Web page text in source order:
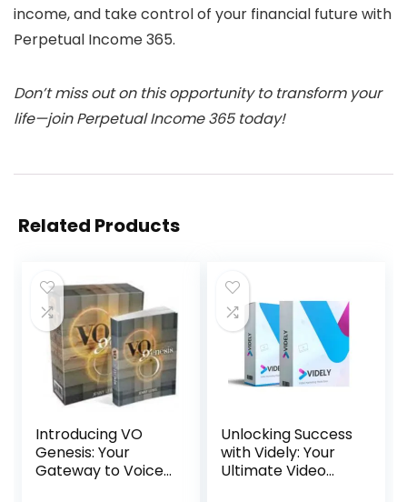
income, and take control of your financial future with
Perpetual Income 365.
Don’t miss out on this opportunity to transform your
life—join Perpetual Income 365 today!
Related Products
Introducing VO
Genesis: Your
Gateway to Voice
Unlocking Success
with Videly: Your
Ultimate Video